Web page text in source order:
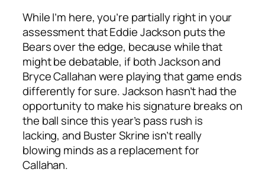
While I’m here, you’re partially right in your
assessment that Eddie Jackson puts the
Bears over the edge, because while that
might be debatable, if both Jackson and
Bryce Callahan were playing that game ends
differently for sure. Jackson hasn’t had the
opportunity to make his signature breaks on
the ball since this year’s pass rush is
lacking, and Buster Skrine isn’t really
blowing minds as a replacement for
Callahan.